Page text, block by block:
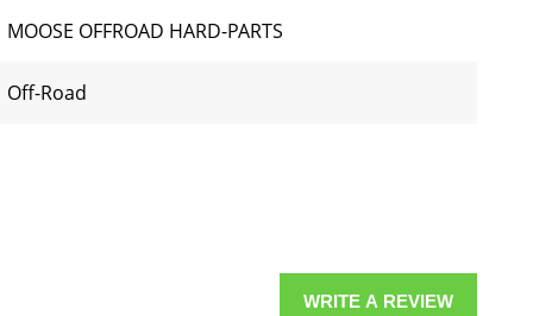
MOOSE OFFROAD HARD-PARTS
Off-Road
WRITE A REVIEW